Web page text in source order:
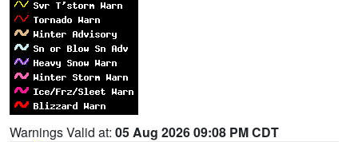
Warnings Valid at: 05 Aug 2026 09:08 PM CDT